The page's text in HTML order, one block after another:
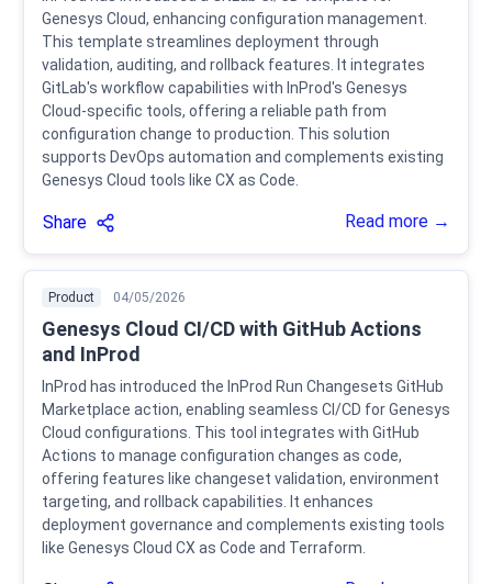
Genesys Cloud, enhancing configuration management.
This template streamlines deployment through
validation, auditing, and rollback features. It integrates
GitLab's workflow capabilities with InProd's Genesys
Cloud-specific tools, offering a reliable path from
configuration change to production. This solution
supports DevOps automation and complements existing
Genesys Cloud tools like CX as Code.
Share Read more →
Product 04/05/2026
Genesys Cloud CI/CD with GitHub Actions
and InProd
InProd has introduced the InProd Run Changesets GitHub
Marketplace action, enabling seamless CI/CD for Genesys
Cloud configurations. This tool integrates with GitHub
Actions to manage configuration changes as code,
offering features like changeset validation, environment
targeting, and rollback capabilities. It enhances
deployment governance and complements existing tools
like Genesys Cloud CX as Code and Terraform.